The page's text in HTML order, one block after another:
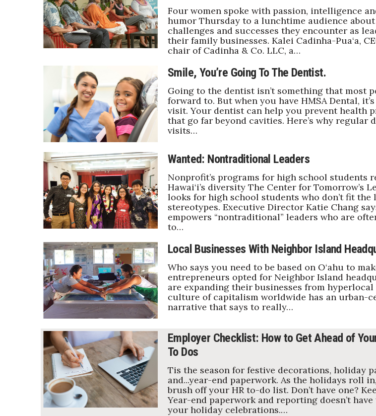
Connect With Us
Advertise with us
Daily Newsletter Signup
Four women spoke with passion, intelligence
humor Thursday to a lunchtime audience
challenges and successes they encounter as
their family businesses. Kalei Cadinha-Pua‘a,
chair of Cadinha & Co. LLC, a…
Smile, You’re Going To The Dentist.
Going to the dentist isn’t something that most
forward to. But when you have HMSA Dental,
visit. Your dentist can help you prevent health
that go far beyond cavities. Here’s why regular
visits…
Wanted: Nontraditional Leaders
Nonprofit’s programs for high school students
Hawai‘i’s diversity The Center for Tomorrow’s
looks for high school students who don’t fit the
stereotypes. Executive Director Katie Chang
empowers “nontraditional” leaders who are
to…
Local Businesses With Neighbor Island
Who says you need to be based on O‘ahu to
entrepreneurs opted for Neighbor Island
are expanding their businesses from hyperlocal
culture of capitalism worldwide has an urban-
narrative that says to really…
Employer Checklist: How to Get Ahead of
To Dos
Tis the season for festive decorations, holiday
and...year-end paperwork. As the holidays roll
brush off your HR to-do list. Don’t have one?
Year-end paperwork and reporting doesn’t
your holiday celebrations.…